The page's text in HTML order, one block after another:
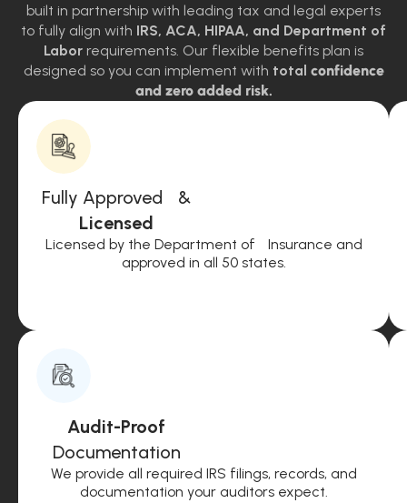
built in partnership with leading tax and legal experts
to fully align with IRS, ACA, HIPAA, and Department of
Labor requirements. Our flexible benefits plan is
designed so you can implement with total confidence
and zero added risk.
Fully Approved &
Licensed
Licensed by the Department of Insurance and
approved in all 50 states.
Audit-Proof
Documentation
We provide all required IRS filings, records, and
documentation your auditors expect.